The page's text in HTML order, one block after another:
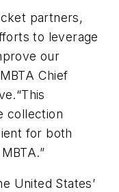
partners,
to leverage
our
Chief
collection
for both
United States’